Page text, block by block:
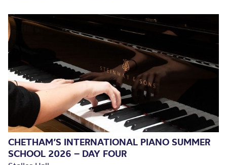
CHETHAM’S INTERNATIONAL PIANO SUMMER
SCHOOL 2026 – DAY FOUR